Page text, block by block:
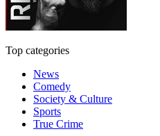
Top categories
News
Comedy
Society & Culture
Sports
True Crime